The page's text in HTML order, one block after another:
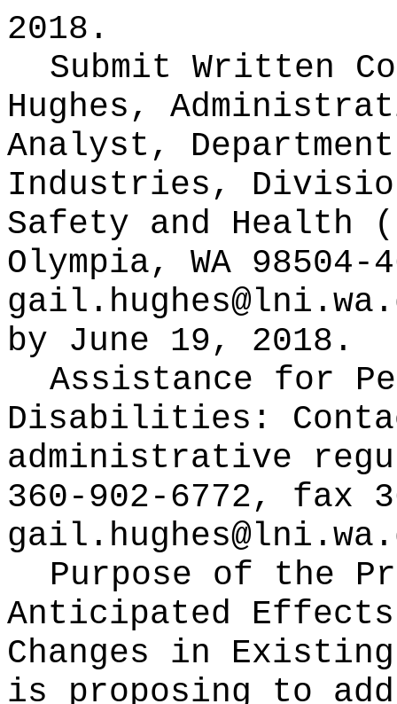
2018.
Submit Written
Hughes,
Analyst,
Industries,
Safety and Health
Olympia, WA
by June 19, 2018.
Assistance for
Disabilities:
administrative
360-902-6772, fax
Purpose of the
Anticipated
Changes in
is proposing to add